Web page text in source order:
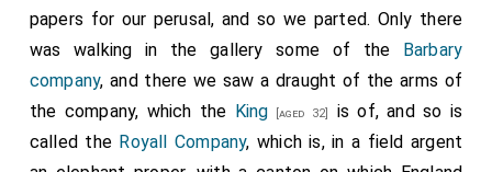
but Lords and persons of honour on board, that we
were exceeding full. Dined in a great deal of state, the
Royall companyby themselves in the coach, which
was a blessed sight to see. I dined with Dr. Clerke, Dr.
Quarterman, and Mr. Darcy in my cabin. This morning
Mr. Lucy came on board, to whom and his company of
papers for our perusal, and so we parted. Only there
was walking in the gallery some of the Barbary
company, and there we saw a draught of the arms of
the company, which the King [aged 32]
is of, and so is
called the Royall Company, which is, in a field argent